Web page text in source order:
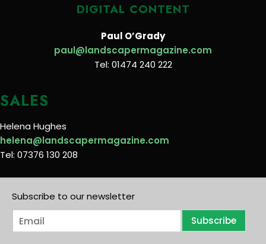
DIGITAL CONTENT
Paul O’Grady
paul@landscapermagazine.com
Tel: 01474 240 222
SALES
Helena Hughes
helena@landscapermagazine.com
Tel: 07376 130 208
Subscribe to our newsletter
E
m
Subscribe